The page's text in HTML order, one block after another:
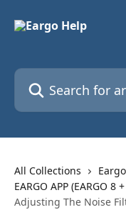
Search for articles...
All Collections
EARGO APP (EARGO 8
Adjusting The Noise